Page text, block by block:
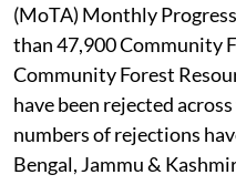
(MoTA) Monthly
than 47,900 Community
Community Forest
have been rejected
numbers of rejections
Bengal, Jammu &